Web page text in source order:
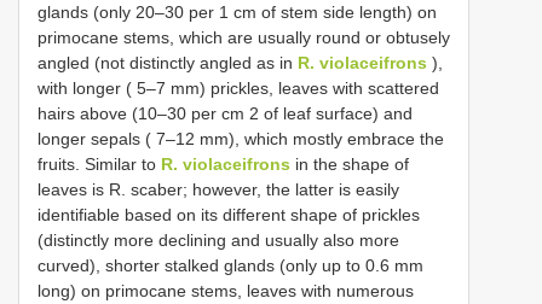
glands (only 20–30 per 1 cm of stem side length) on
primocane stems, which are usually round or obtusely
angled (not distinctly angled as in R. violaceifrons ),
with longer ( 5–7 mm) prickles, leaves with scattered
hairs above (10–30 per cm 2 of leaf surface) and
longer sepals ( 7–12 mm), which mostly embrace the
fruits. Similar to R. violaceifrons in the shape of
leaves is R. scaber; however, the latter is easily
identifiable based on its different shape of prickles
(distinctly more declining and usually also more
curved), shorter stalked glands (only up to 0.6 mm
long) on primocane stems, leaves with numerous